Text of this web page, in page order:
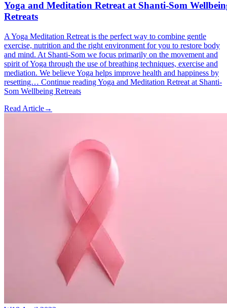
Yoga and Meditation Retreat at Shanti-Som
Retreats
A Yoga Meditation Retreat is the perfect way to combine gentle
exercise, nutrition and the right environment for you to restore body
and mind. At Shanti-Som we focus primarily on the movement and
spirit of Yoga through the use of breathing techniques, exercise and
mediation. We believe Yoga helps improve health and happiness by
resetting… Continue reading Yoga and Meditation Retreat at Shanti-
Som Wellbeing Retreats
Read Article→